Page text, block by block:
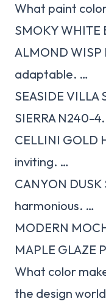
What paint
SMOKY WHITE
ALMOND
adaptable. …
SEASIDE VILLA
SIERRA N240-
CELLINI GOLD
inviting. …
CANYON
harmonious. …
MODERN
MAPLE GLAZE
What color
the design